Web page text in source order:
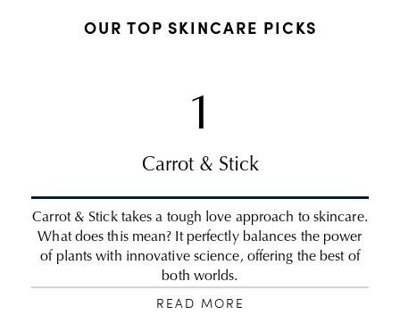
OUR TOP SKINCARE PICKS
1
Carrot & Stick
Carrot & Stick takes a tough love approach to skincare.
What does this mean? It perfectly balances the power
of plants with innovative science, offering the best of
both worlds.
READ MORE